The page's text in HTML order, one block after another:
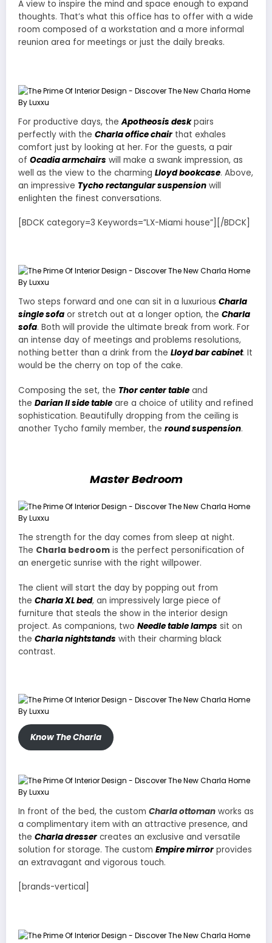
A view to inspire the mind and space enough to expand
thoughts. That’s what this office has to offer with a wide
room composed of a workstation and a more informal
reunion area for meetings or just the daily breaks.
For productive days, theApotheosis deskpairs
perfectly with the Charla office chair that exhales
comfort just by looking at her. For the guests, a pair
of Ocadia armchairs will make a swank impression, as
well as the view to the charming Lloyd bookcase. Above,
an impressive Tycho rectangular suspension will
enlighten the finest conversations.
[BDCK category=3 Keywords=”LX-Miami house”][/BDCK]
Two steps forward and one can sit in a luxurious Charla
single sofa or stretch out at a longer option, the Charla
sofa. Both will provide the ultimate break from work. For
an intense day of meetings and problems resolutions,
nothing better than a drink from the Lloyd bar cabinet. It
would be the cherry on top of the cake.
Composing the set, the Thor center table and
the Darian II side table are a choice of utility and refined
sophistication. Beautifully dropping from the ceiling is
another Tycho family member, the round suspension.
Master Bedroom
The strength for the day comes from sleep at night.
The Charla bedroom is the perfect personification of
an energetic sunrise with the right willpower.
The client will start the day by popping out from
the Charla XL bed, an impressively large piece of
furniture that steals the show in the interior design
project. As companions, two Needle table lamps sit on
the Charla nightstands with their charming black
contrast.
Know The Charla
In front of the bed, the custom Charla ottoman works as
a complimentary item with an attractive presence, and
the Charla dresser creates an exclusive and versatile
solution for storage. The custom Empire mirror provides
an extravagant and vigorous touch.
[brands-vertical]